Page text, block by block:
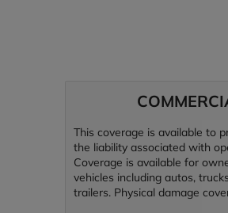
This coverage is available to
the liability associated with
Coverage is available for
vehicles including autos,
trailers. Physical damage